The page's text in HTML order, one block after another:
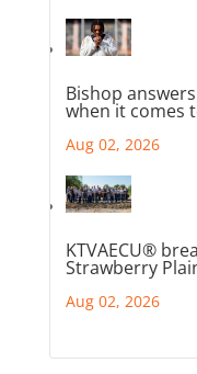
Bishop
when it comes
Aug 02, 2026
KTVAECU®
Strawberry
Aug 02, 2026